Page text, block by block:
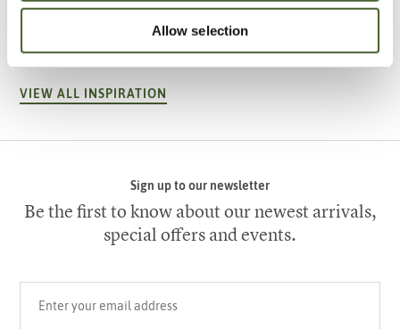
Allow selection
A vote for annuals
VIEW ALL INSPIRATION
Sign up to our newsletter
Be the first to know about our newest arrivals,
special offers and events.